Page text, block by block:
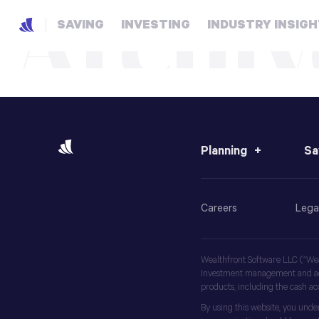
SAVING INVESTING INDUSTRY
Planning
Careers Legal
Wealthfront Software LLC
Investment management and
products, including the cash
By using this website, you